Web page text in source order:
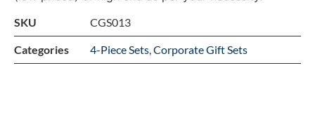
SKU CGS013
Categories 4-Piece Sets,Corporate Gift Sets